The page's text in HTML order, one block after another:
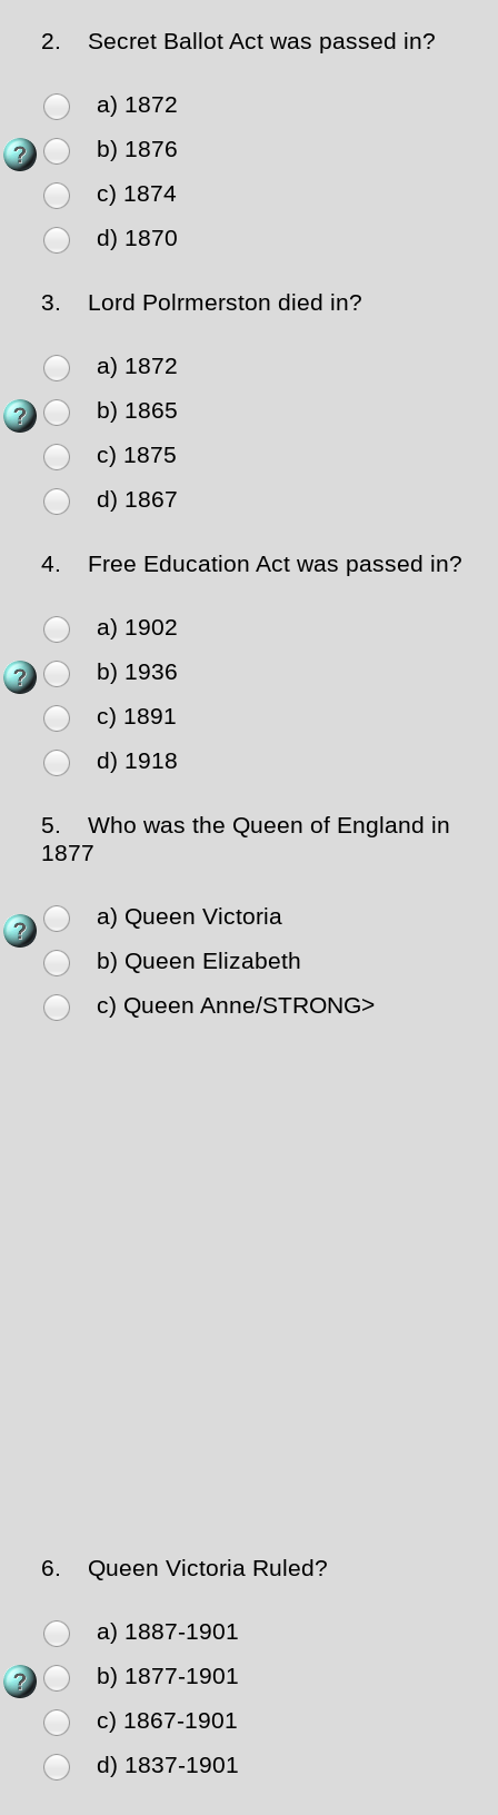
2. Secret Ballot Act was passed in?
a) 1872
b) 1876
c) 1874
d) 1870
3. Lord Polrmerston died in?
a) 1872
b) 1865
c) 1875
d) 1867
4. Free Education Act was passed in?
a) 1902
b) 1936
c) 1891
d) 1918
5.
Who was the Queen of England in
1877
a) Queen Victoria
b) Queen Elizabeth
c) Queen Anne/STRONG>
6. Queen Victoria Ruled?
a) 1887-1901
b) 1877-1901
c) 1867-1901
d) 1837-1901